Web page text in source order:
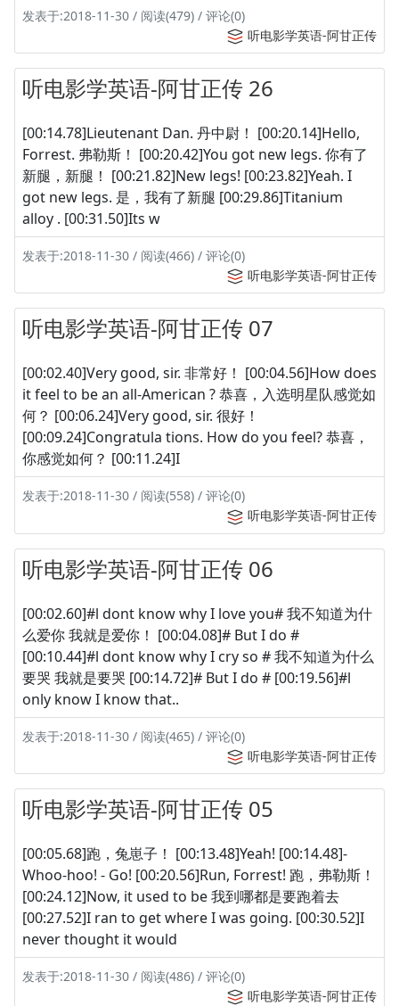
发表于:2018-11-30 / 阅读(479) / 评论(0)
听电影学英语-阿甘正传
听电影学英语-阿甘正传 26
[00:14.78]Lieutenant Dan. 丹中尉！ [00:20.14]Hello,
Forrest. 弗勒斯！ [00:20.42]You got new legs. 你有了
新腿，新腿！ [00:21.82]New legs! [00:23.82]Yeah. I
got new legs. 是，我有了新腿 [00:29.86]Titanium
alloy . [00:31.50]Its w
发表于:2018-11-30 / 阅读(466) / 评论(0)
听电影学英语-阿甘正传
听电影学英语-阿甘正传 07
[00:02.40]Very good, sir. 非常好！ [00:04.56]How does
it feel to be an all-American ? 恭喜，入选明星队感觉如
何？ [00:06.24]Very good, sir. 很好！
[00:09.24]Congratula tions. How do you feel? 恭喜，
你感觉如何？ [00:11.24]I
发表于:2018-11-30 / 阅读(558) / 评论(0)
听电影学英语-阿甘正传
听电影学英语-阿甘正传 06
[00:02.60]#l dont know why I love you# 我不知道为什
么爱你 我就是爱你！ [00:04.08]# But I do #
[00:10.44]#l dont know why I cry so # 我不知道为什么
要哭 我就是要哭 [00:14.72]# But I do # [00:19.56]#l
only know I know that..
发表于:2018-11-30 / 阅读(465) / 评论(0)
听电影学英语-阿甘正传
听电影学英语-阿甘正传 05
[00:05.68]跑，兔崽子！ [00:13.48]Yeah! [00:14.48]-
Whoo-hoo! - Go! [00:20.56]Run, Forrest! 跑，弗勒斯！
[00:24.12]Now, it used to be 我到哪都是要跑着去
[00:27.52]I ran to get where I was going. [00:30.52]I
never thought it would
发表于:2018-11-30 / 阅读(486) / 评论(0)
听电影学英语-阿甘正传